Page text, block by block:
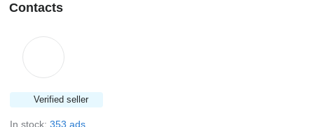
Contacts
Verified seller
In stock: 353 ads